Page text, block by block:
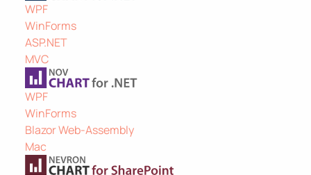
WPF
WinForms
ASP.NET
MVC
WPF
WinForms
Blazor Web-Assembly
Mac